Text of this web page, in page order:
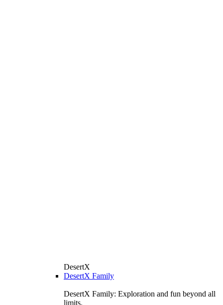
DesertX
DesertX Family
DesertX Family: Exploration and fun beyond all
limits.